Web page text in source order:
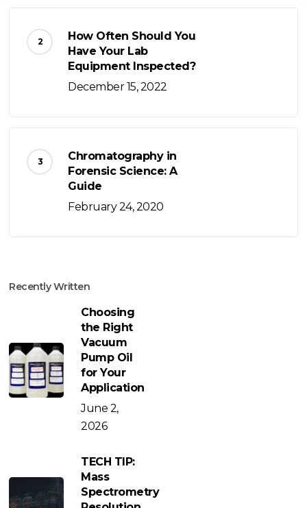
How Often Should You
Have Your Lab
Equipment Inspected?
December 15, 2022
Chromatography in
Forensic Science: A
Guide
February 24, 2020
Recently Written
Choosing
the Right
Vacuum
Pump Oil
for Your
Application
June 2,
2026
TECH TIP:
Mass
Spectrometry